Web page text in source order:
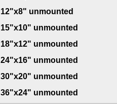
12"x8" unmounted
15"x10" unmounted
18"x12" unmounted
24"x16" unmounted
30"x20" unmounted
36"x24" unmounted